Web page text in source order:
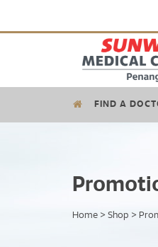
FIND A
Home > Shop >